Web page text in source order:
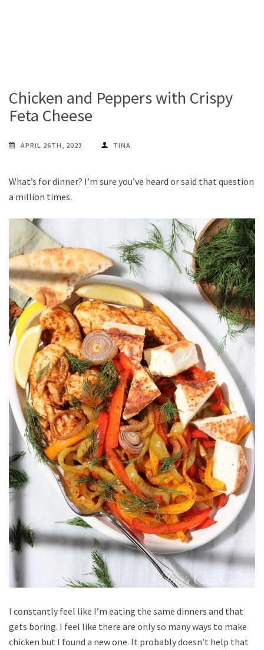
Chicken and Peppers with Crispy
Feta Cheese
APRIL 26TH, 2023 TINA
What’s for dinner? I’m sure you’ve heard or said that question
a million times.
I constantly feel like I’m eating the same dinners and that
gets boring. I feel like there are only so many ways to make
chicken but I found a new one. It probably doesn’t help that